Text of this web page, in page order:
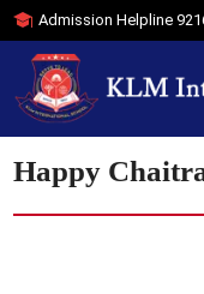
Admission Helpline
Happy